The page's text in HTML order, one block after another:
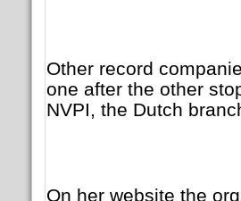
Other record
one after the other
NVPI, the Dutch
On her website the